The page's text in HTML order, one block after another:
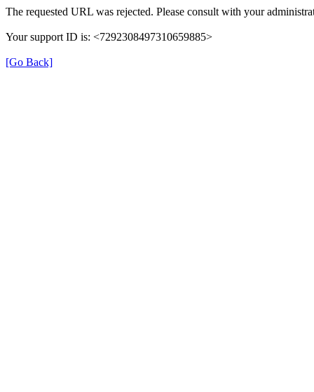
The requested URL was rejected. Please consult with your
Your support ID is: <7292308497310659885>
[Go Back]